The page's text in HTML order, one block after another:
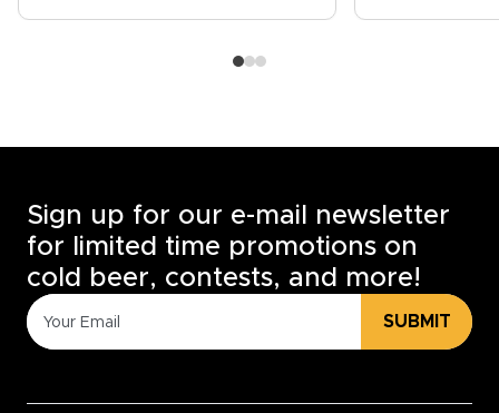
Sign up for our e-mail newsletter
for limited time promotions on
cold beer, contests, and more!
SUBMIT